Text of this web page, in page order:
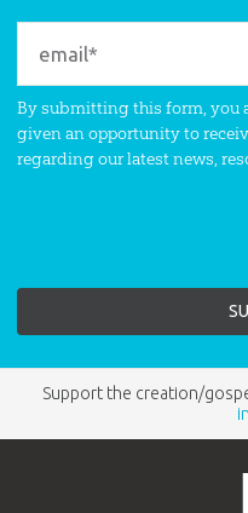
By submitting this form, you
given an opportunity to
regarding our latest news,
Support the creation/